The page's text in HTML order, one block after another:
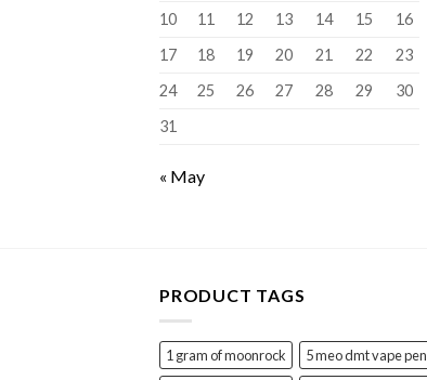
10
11 12 13 14 15
16
17
18 19 20 21 22
23
24
25 26 27 28 29
30
31
« May
PRODUCT TAGS
1 gram of moonrock 5 meo dmt vape pen